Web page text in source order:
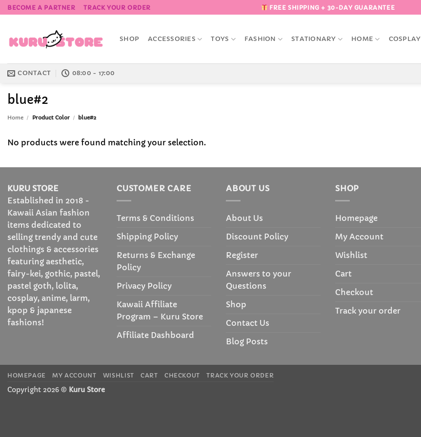
Skip
to
BECOME A PARTNER TRACK YOUR ORDER FREE SHIPPING + 30-DAY GUARANTEE
SHOP ACCESSORIES TOYS FASHION STATIONARY HOME COSPLAY
CONTACT 08:00 - 17:00
blue#2
Home / Product Color / blue#2
No products were found matching your selection.
KURU STORE
Established in 2018 -
Kawaii Asian fashion
items dedicated to
selling trendy and cute
clothings & accessories
featuring aesthetic,
fairy-kei, gothic, pastel,
pastel goth, lolita,
cosplay, anime, larm,
kpop & japanese
fashions!
CUSTOMER CARE
Terms & Conditions
Shipping Policy
Returns & Exchange
Policy
Privacy Policy
Kawaii Affiliate
Program – Kuru Store
Affiliate Dashboard
ABOUT US
About Us
Discount Policy
Register
Answers to your
Questions
Shop
Contact Us
Blog Posts
SHOP
Homepage
My Account
Wishlist
Cart
Checkout
Track your order
HOMEPAGE MY ACCOUNT WISHLIST CART CHECKOUT TRACK YOUR ORDER
Copyright 2026 © Kuru Store